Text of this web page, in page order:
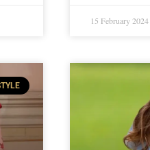
15 February 2024